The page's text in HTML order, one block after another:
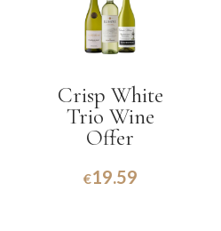
Crisp White
Trio Wine
Offer
€19.59